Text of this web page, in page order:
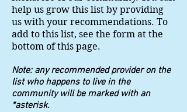
help us grow this list by providing
us with your recommendations. To
add to this list, see the form at the
bottom of this page.
Note: any recommended provider on the
list who happens to live in the
community will be marked with an
*asterisk.